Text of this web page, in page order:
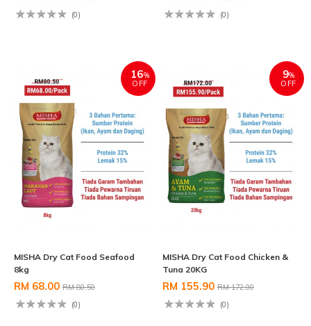
(0)
(0)
16%
OFF
MISHA Dry Cat Food Seafood
8kg
RM 68.00 RM 80.50
(0)
9%
OFF
MISHA Dry Cat Food Chicken &
Tuna 20KG
RM 155.90 RM 172.00
(0)